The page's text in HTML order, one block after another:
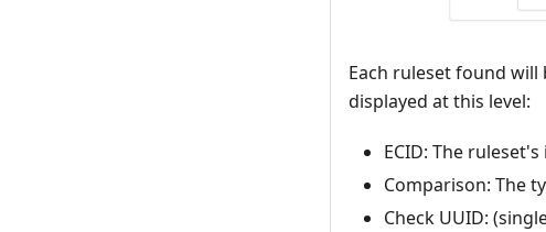
Each ruleset found
displayed at this level:
ECID: The
Comparison: The
Check UUID: